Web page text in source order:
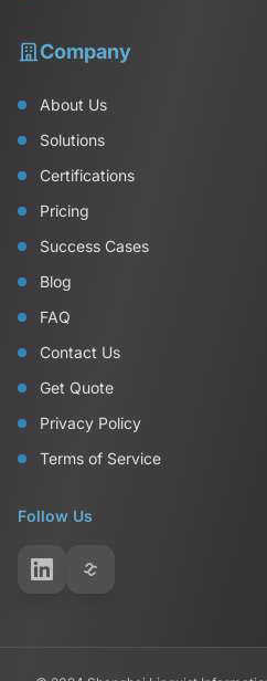
Company
About Us
Solutions
Certifications
Pricing
Success Cases
Blog
FAQ
Contact Us
Get Quote
Privacy Policy
Terms of Service
Follow Us